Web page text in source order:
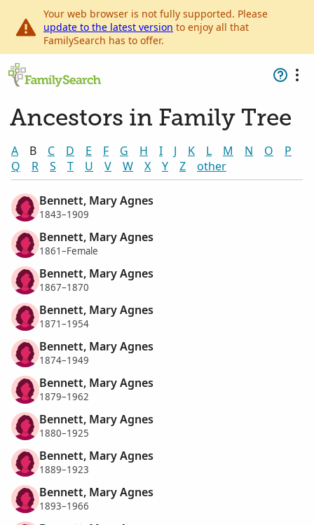
Your web browser is not fully supported. Please
update to the latest version to enjoy all that
FamilySearch has to offer.
Ancestors in Family Tree
A B C D E F G H I J K L M N O
P
Q
R S T U V W X Y Z other
Bennett, Mary Agnes
1843–1909
Bennett, Mary Agnes
1861–Female
Bennett, Mary Agnes
1867–1870
Bennett, Mary Agnes
1871–1954
Bennett, Mary Agnes
1874–1949
Bennett, Mary Agnes
1879–1962
Bennett, Mary Agnes
1880–1925
Bennett, Mary Agnes
1889–1923
Bennett, Mary Agnes
1893–1966